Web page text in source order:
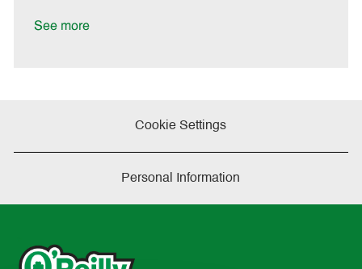
See more
Cookie Settings
Personal Information